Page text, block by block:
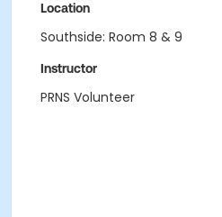
Location
Southside: Room 8 & 9
Instructor
PRNS Volunteer